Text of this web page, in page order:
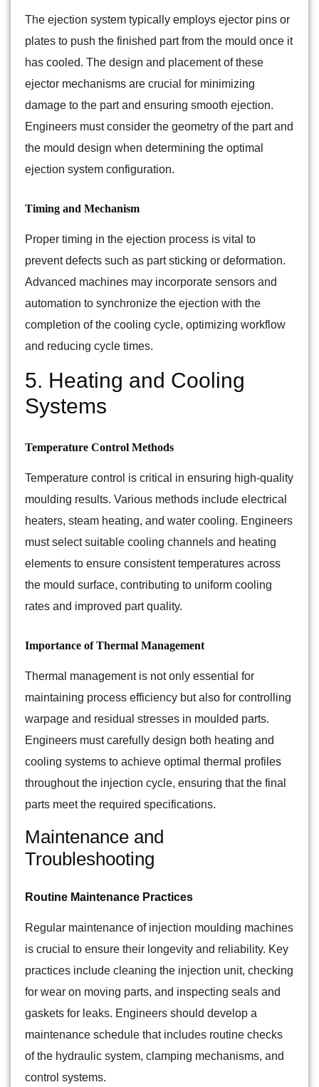
The ejection system typically employs ejector pins or
plates to push the finished part from the mould once it
has cooled. The design and placement of these
ejector mechanisms are crucial for minimizing
damage to the part and ensuring smooth ejection.
Engineers must consider the geometry of the part and
the mould design when determining the optimal
ejection system configuration.
Timing and Mechanism
Proper timing in the ejection process is vital to
prevent defects such as part sticking or deformation.
Advanced machines may incorporate sensors and
automation to synchronize the ejection with the
completion of the cooling cycle, optimizing workflow
and reducing cycle times.
5. Heating and Cooling
Systems
Temperature Control Methods
Temperature control is critical in ensuring high-quality
moulding results. Various methods include electrical
heaters, steam heating, and water cooling. Engineers
must select suitable cooling channels and heating
elements to ensure consistent temperatures across
the mould surface, contributing to uniform cooling
rates and improved part quality.
Importance of Thermal Management
Thermal management is not only essential for
maintaining process efficiency but also for controlling
warpage and residual stresses in moulded parts.
Engineers must carefully design both heating and
cooling systems to achieve optimal thermal profiles
throughout the injection cycle, ensuring that the final
parts meet the required specifications.
Maintenance and
Troubleshooting
Routine Maintenance Practices
Regular maintenance of injection moulding machines
is crucial to ensure their longevity and reliability. Key
practices include cleaning the injection unit, checking
for wear on moving parts, and inspecting seals and
gaskets for leaks. Engineers should develop a
maintenance schedule that includes routine checks
of the hydraulic system, clamping mechanisms, and
control systems.